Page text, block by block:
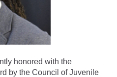
honored with the
by the Council of Juvenile